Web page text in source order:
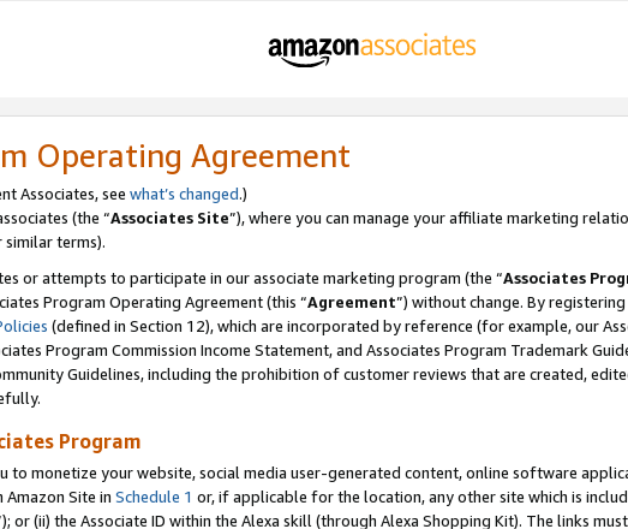
Operating Agreement
Associates, see what’s changed.)
(the “Associates Site”), where you can manage your affiliate marketing
similar terms).
or attempts to participate in our associate marketing program (the “Associates
Program Operating Agreement (this “Agreement”) without change. By
(defined in Section 12), which are incorporated by reference (for example, our
Program Commission Income Statement, and Associates Program Trademark
Guidelines, including the prohibition of customer reviews that are created,
Program
to monetize your website, social media user-generated content, online software
Site in Schedule 1 or, if applicable for the location, any other site which is
or (ii) the Associate ID within the Alexa skill (through Alexa Shopping Kit). The links